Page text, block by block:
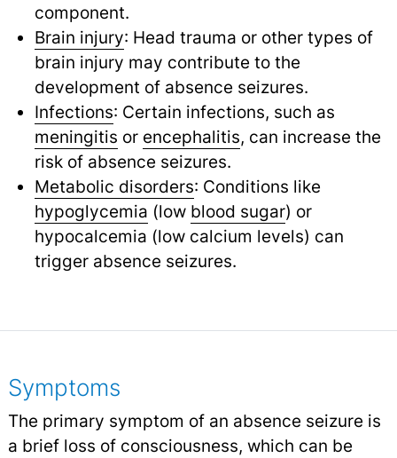
component.
Brain injury: Head trauma or other types of
brain injury may contribute to the
development of absence seizures.
Infections: Certain infections, such as
meningitis or encephalitis, can increase the
risk of absence seizures.
Metabolic disorders: Conditions like
hypoglycemia (low blood sugar) or
hypocalcemia (low calcium levels) can
trigger absence seizures.
Symptoms
The primary symptom of an absence seizure is
a brief loss of consciousness, which can be